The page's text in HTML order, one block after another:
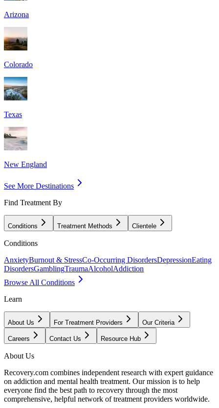
Arizona
Colorado
Texas
New England
See More Destinations
Find Treatment By
Conditions Treatment Methods Clientele
Conditions
AnxietyBurnout & StressCo-Occurring DisordersDepressionEating
DisordersGamblingTraumaAlcoholAddiction
Browse All Conditions
Learn
About Us For Treatment Providers Our Criteria
Careers Contact Us Resource Hub
About Us
Recovery.com combines independent research with expert guidance
on addiction and mental health treatment. Our mission is to help
everyone find the best path to recovery through the most
comprehensive, helpful network of treatment providers worldwide.